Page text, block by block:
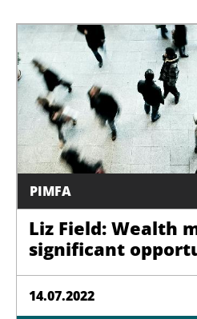
PIMFA
Liz Field: Wealth
significant
14.07.2022